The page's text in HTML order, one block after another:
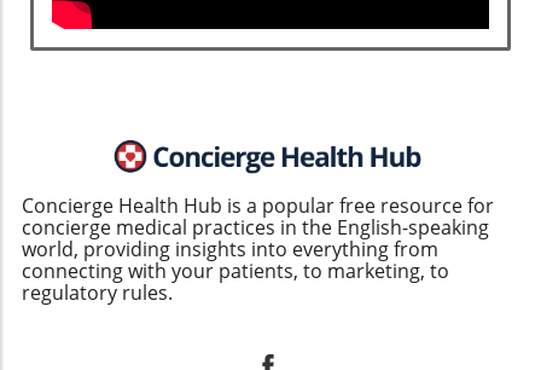
Concierge Health Hub is a popular free resource for
concierge medical practices in the English-speaking
world, providing insights into everything from
connecting with your patients, to marketing, to
regulatory rules.